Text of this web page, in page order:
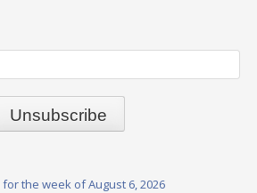
the week of August 6, 2026